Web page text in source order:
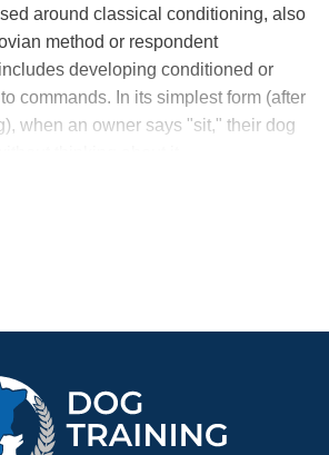
around classical conditioning, also
method or respondent
developing conditioned or
commands. In its simplest form (after
when an owner says "sit," their dog
of commands and an electronic
which have been shown to be less
Golden Retriever puppy into a loyal